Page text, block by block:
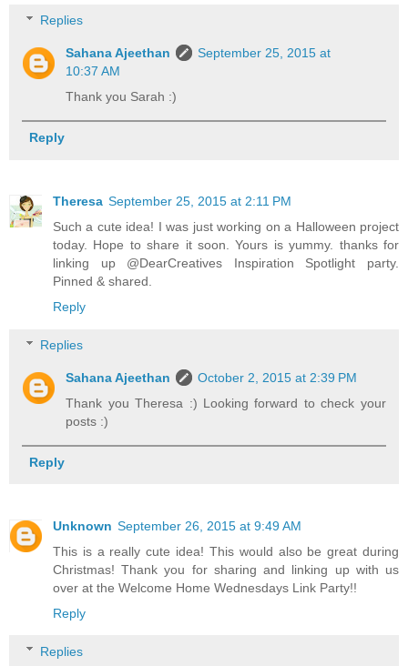
Replies
Sahana Ajeethan
September 25, 2015 at
10:37 AM
Thank you Sarah :)
Reply
Theresa September 25, 2015 at 2:11 PM
Such a cute idea! I was just working on a Halloween project
today. Hope to share it soon. Yours is yummy. thanks for
linking up @DearCreatives Inspiration Spotlight party.
Pinned & shared.
Reply
Replies
Sahana Ajeethan
October 2, 2015 at 2:39 PM
Thank you Theresa :) Looking forward to check your
posts :)
Reply
Unknown September 26, 2015 at 9:49 AM
This is a really cute idea! This would also be great during
Christmas! Thank you for sharing and linking up with us
over at the Welcome Home Wednesdays Link Party!!
Reply
Replies